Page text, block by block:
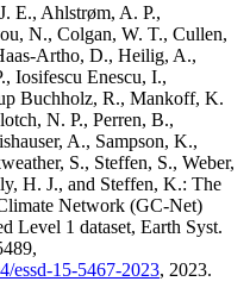
E., Ahlstrøm, A. P.,
N., Colgan, W. T., Cullen,
Artho, D., Heilig, A.,
Iosifescu Enescu, I.,
Buchholz, R., Mankoff, K.
N. P., Perren, B.,
A., Sampson, K.,
S., Steffen, S., Weber,
H. J., and Steffen, K.: The
Network (GC-Net)
Level 1 dataset, Earth Syst.
essd-15-5467-2023, 2023.